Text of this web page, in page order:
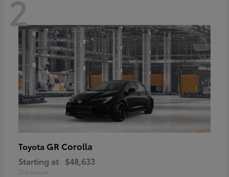
2
Toyota GR Corolla
Starting at $48,633
Disclosure